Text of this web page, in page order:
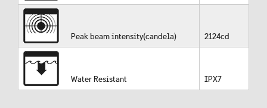
Peak beam intensity(candela) 2124cd
Water Resistant IPX7